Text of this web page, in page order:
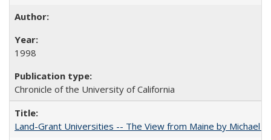
1998
Chronicle of the University of California
Land-Grant Universities -- The View from Maine by Michael